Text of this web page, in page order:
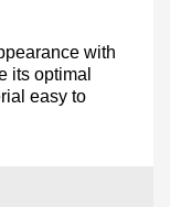
with
its optimal
easy to